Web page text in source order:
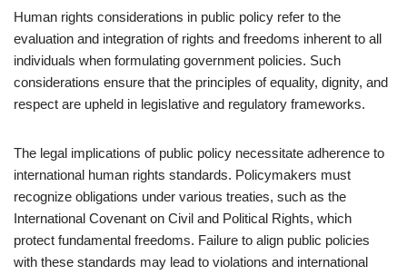
Human rights considerations in public policy refer to the
evaluation and integration of rights and freedoms inherent to all
individuals when formulating government policies. Such
considerations ensure that the principles of equality, dignity, and
respect are upheld in legislative and regulatory frameworks.
The legal implications of public policy necessitate adherence to
international human rights standards. Policymakers must
recognize obligations under various treaties, such as the
International Covenant on Civil and Political Rights, which
protect fundamental freedoms. Failure to align public policies
with these standards may lead to violations and international